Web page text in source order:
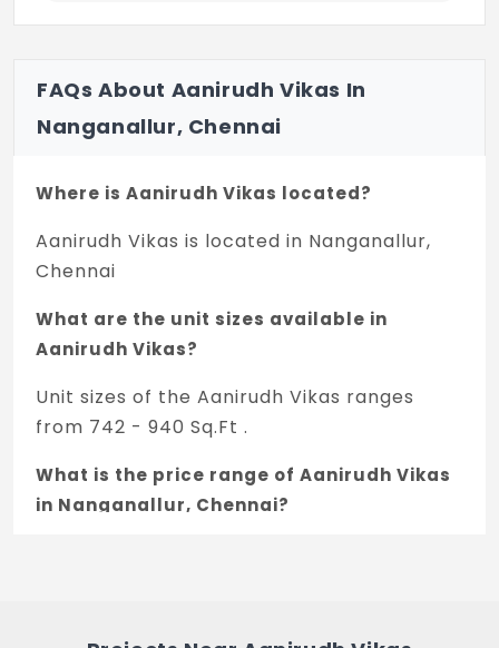
FAQs About Aanirudh Vikas In
Nanganallur, Chennai
Where is Aanirudh Vikas located?
Aanirudh Vikas is located in Nanganallur,
Chennai
What are the unit sizes available in
Aanirudh Vikas?
Unit sizes of the Aanirudh Vikas ranges
from 742 - 940 Sq.Ft .
What is the price range of Aanirudh Vikas
in Nanganallur, Chennai?